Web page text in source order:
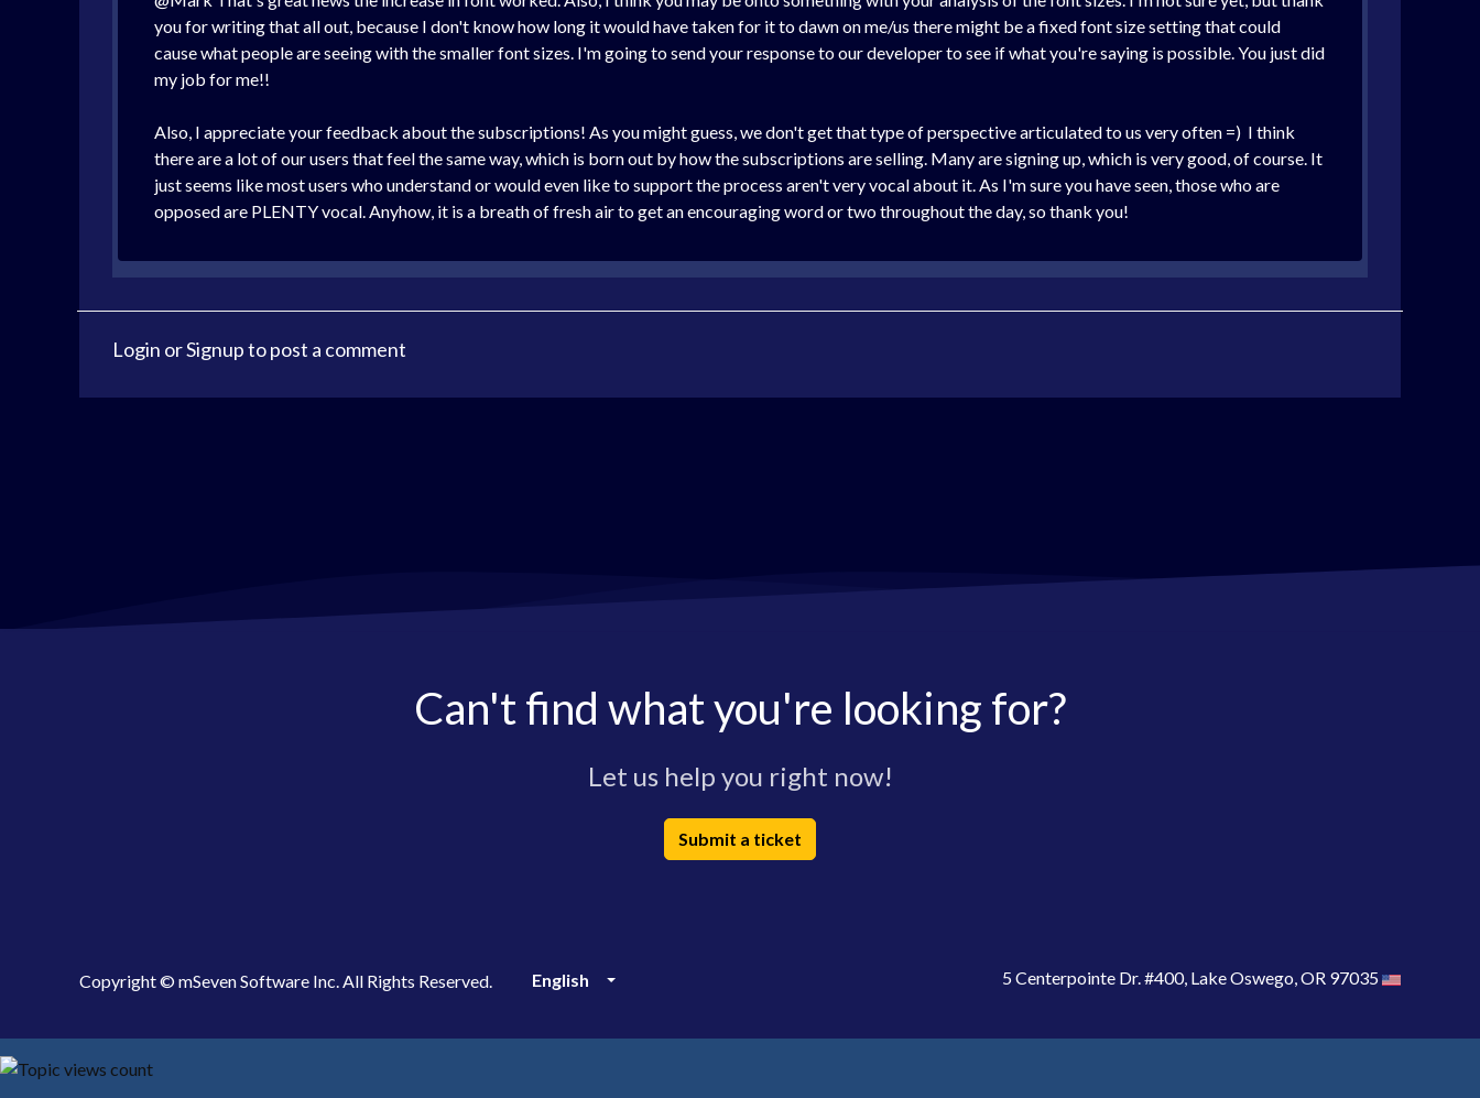
you for writing that all out, because I don't know how long it would have taken for it to dawn on me/us there might be a fixed font size setting that could
cause what people are seeing with the smaller font sizes. I'm going to send your response to our developer to see if what you're saying is possible. You just did
my job for me!!
Also, I appreciate your feedback about the subscriptions! As you might guess, we don't get that type of perspective articulated to us very often =) I think
there are a lot of our users that feel the same way, which is born out by how the subscriptions are selling. Many are signing up, which is very good, of course. It
just seems like most users who understand or would even like to support the process aren't very vocal about it. As I'm sure you have seen, those who are
opposed are PLENTY vocal. Anyhow, it is a breath of fresh air to get an encouraging word or two throughout the day, so thank you!
Login orSignupto post a comment
Can't find what you're looking for?
Let us help you right now!
Submit a ticket
Copyright © mSeven Software Inc. All Rights Reserved. English 5 Centerpointe Dr. #400, Lake Oswego, OR 97035